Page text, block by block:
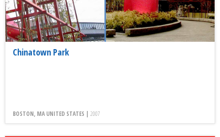
Chinatown Park
BOSTON, MA UNITED STATES | 2007